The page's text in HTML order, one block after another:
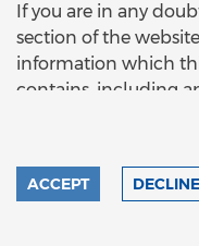
If you are in any
section of the
information which
contains, including
made available
and/or b)
have
ACCEPT DECLINE